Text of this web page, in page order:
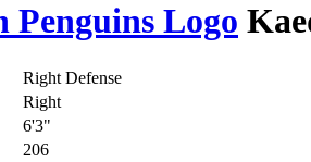
Right Defense
Right
6'3"
206